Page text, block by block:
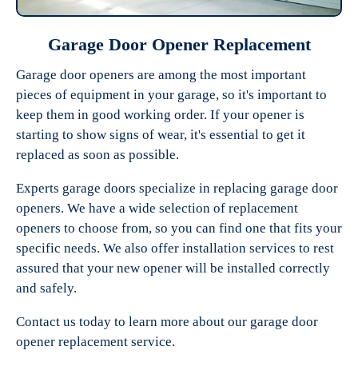
Garage Door Opener Replacement
Garage door openers are among the most important
pieces of equipment in your garage, so it's important to
keep them in good working order. If your opener is
starting to show signs of wear, it's essential to get it
replaced as soon as possible.
Experts garage doors specialize in replacing garage door
openers. We have a wide selection of replacement
openers to choose from, so you can find one that fits your
specific needs. We also offer installation services to rest
assured that your new opener will be installed correctly
and safely.
Contact us today to learn more about our garage door
opener replacement service.